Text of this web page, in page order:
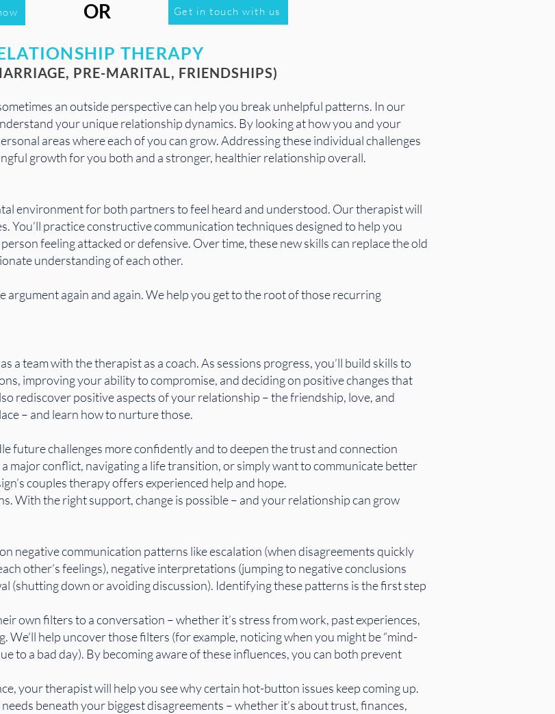
Get in touch with us
OR
THERAPY
PRE-MARITAL, FRIENDSHIPS)
an outside perspective can help you break unhelpful patterns. In our
your unique relationship dynamics. By looking at how you and your
areas where each of you can grow. Addressing these individual challenges
growth for you both and a stronger, healthier relationship overall.
environment for both partners to feel heard and understood. Our therapist will
You’ll practice constructive communication techniques designed to help you
feeling attacked or defensive. Over time, these new skills can replace the old
understanding of each other.
argument again and again. We help you get to the root of those recurring
a team with the therapist as a coach. As sessions progress, you’ll build skills to
improving your ability to compromise, and deciding on positive changes that
rediscover positive aspects of your relationship – the friendship, love, and
– and learn how to nurture those.
future challenges more confidently and to deepen the trust and connection
major conflict, navigating a life transition, or simply want to communicate better
couples therapy offers experienced help and hope.
With the right support, change is possible – and your relationship can grow
negative communication patterns like escalation (when disagreements quickly
other’s feelings), negative interpretations (jumping to negative conclusions
(shutting down or avoiding discussion). Identifying these patterns is the first step
own filters to a conversation – whether it’s stress from work, past experiences,
help uncover those filters (for example, noticing when you might be “mind-
to a bad day). By becoming aware of these influences, you can both prevent
your therapist will help you see why certain hot-button issues keep coming up.
beneath your biggest disagreements – whether it’s about trust, finances,